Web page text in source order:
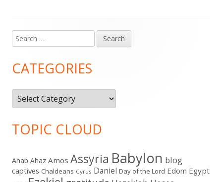
Main
Sidebar
Search
for:
CATEGORIES
Categories
TOPIC CLOUD
Ahab Ahaz Amos Assyria Babylon blog
captives Chaldeans Cyrus Daniel Day of the Lord Edom Egypt